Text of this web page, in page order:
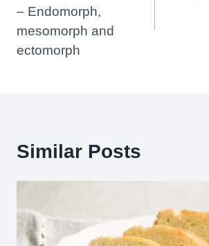
– Endomorph,
mesomorph and
ectomorph
Similar Posts